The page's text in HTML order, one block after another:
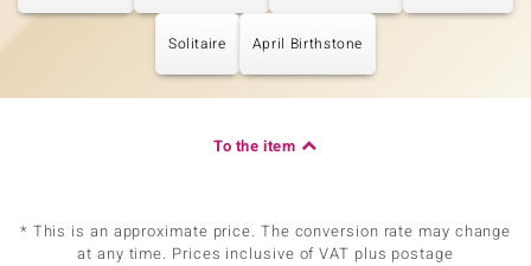
Solitaire April Birthstone
To the item
* This is an approximate price. The conversion rate may change
at any time. Prices inclusive of VAT plus postage